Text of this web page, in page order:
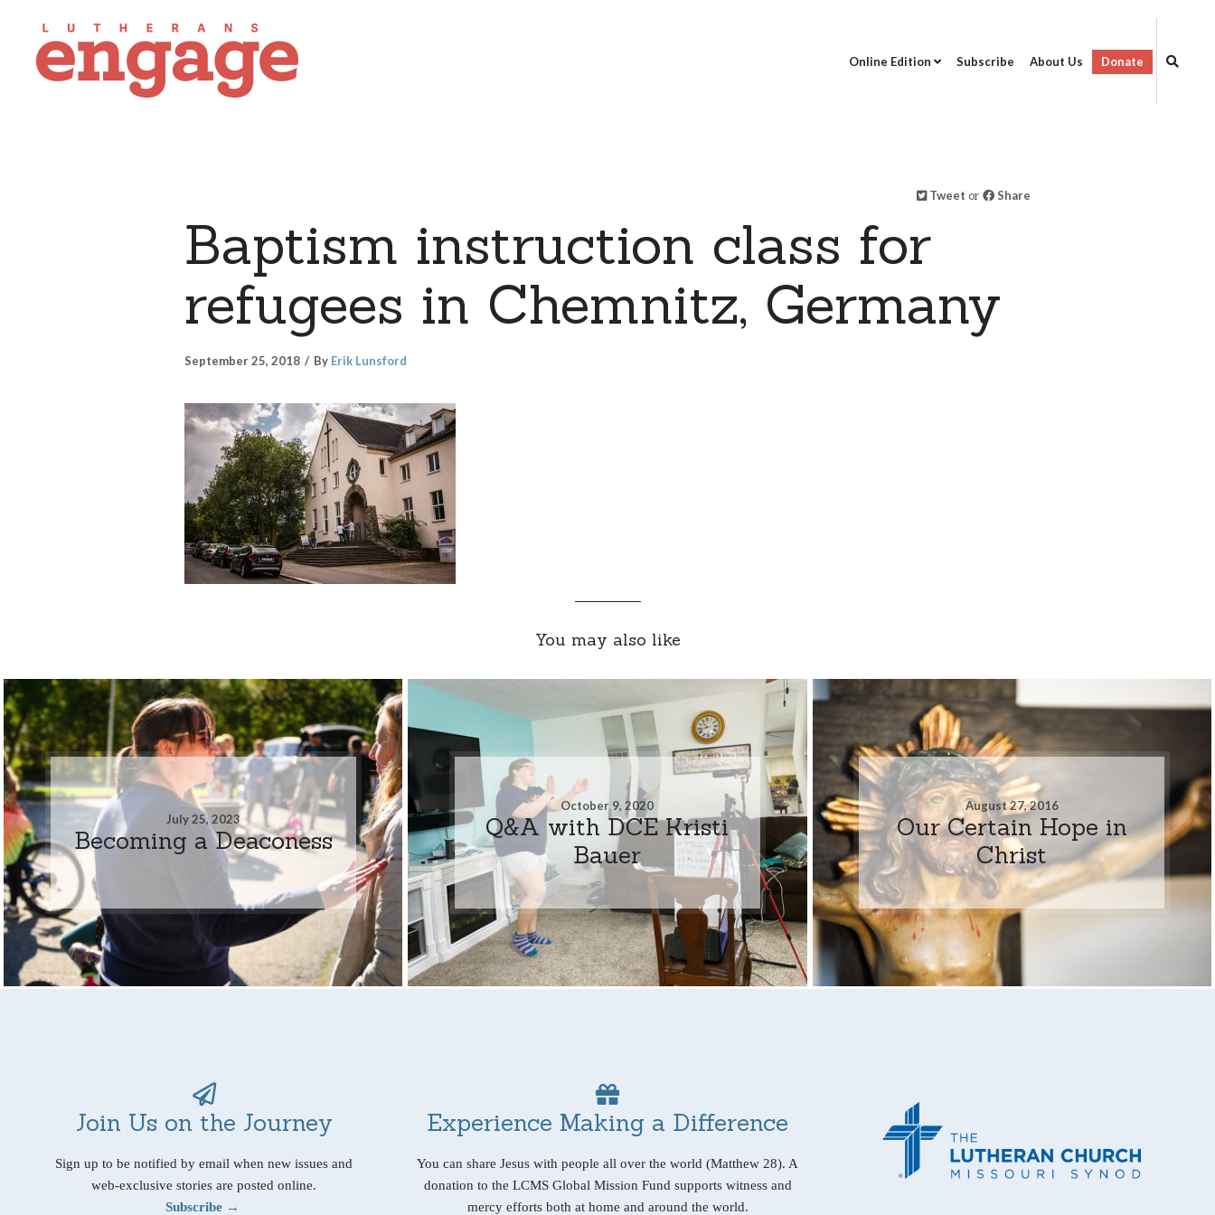
Online Edition Subscribe About Us Donate
Tweet or Share
Baptism instruction class for
refugees in Chemnitz, Germany
September 25, 2018 By Erik Lunsford
You may also like
July 25, 2023
Becoming a Deaconess
October 9, 2020
Q&A with DCE Kristi
Bauer
August 27, 2016
Our Certain Hope in
Christ
Join Us on the Journey
Sign up to be notified by email when new issues and
web-exclusive stories are posted online.
Subscribe →
Experience Making a Difference
You can share Jesus with people all over the world (Matthew 28). A
donation to the LCMS Global Mission Fund supports witness and
mercy efforts both at home and around the world.